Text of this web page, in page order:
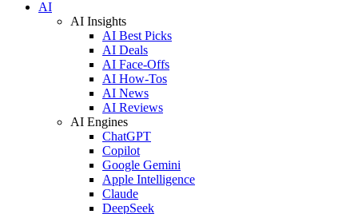
AI
AI Insights
AI Best Picks
AI Deals
AI Face-Offs
AI How-Tos
AI News
AI Reviews
AI Engines
ChatGPT
Copilot
Google Gemini
Apple Intelligence
Claude
DeepSeek